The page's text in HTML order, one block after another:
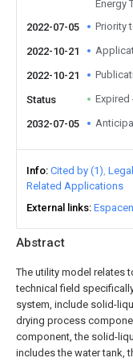
Abstract
The utility model relates
technical field
system, include solid-
drying process
component, the solid-
includes the water tank,
Energy
2022-07-05
Priority
2022-10-21
2022-10-21
Status Expired
2032-07-05
Info Cited by (1)
Related Applications
External links